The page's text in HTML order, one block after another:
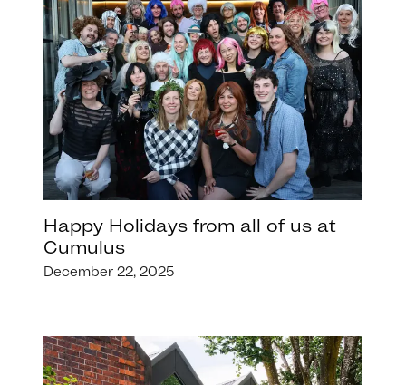
Happy Holidays from all of us at
Cumulus
December 22, 2025